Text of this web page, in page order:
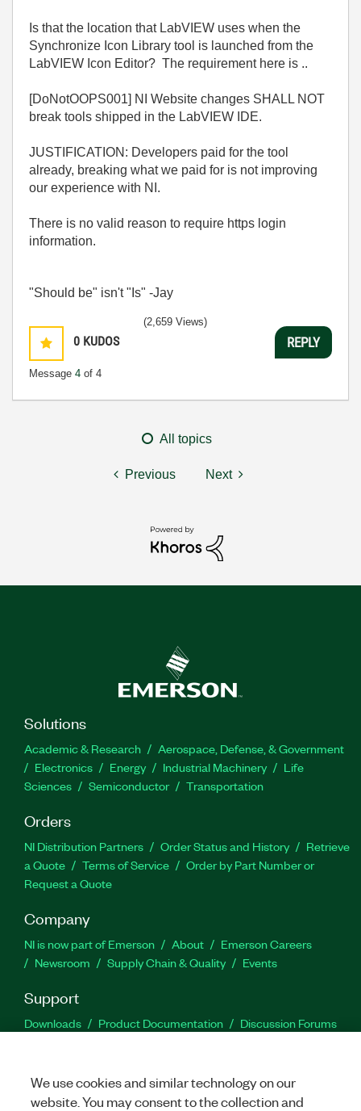
Is that the location that LabVIEW uses when the
Synchronize Icon Library tool is launched from the
LabVIEW Icon Editor? The requirement here is ..
[DoNotOOPS001] NI Website changes SHALL NOT
break tools shipped in the LabVIEW IDE.
JUSTIFICATION: Developers paid for the tool
already, breaking what we paid for is not improving
our experience with NI.
There is no valid reason to require https login
information.
"Should be" isn't "Is" -Jay
0 KUDOS
Message 4 of 4
(2,659 Views)
REPLY
All topics
Previous Next
Solutions
Academic & Research
Aerospace, Defense, & Government
Electronics
Energy Industrial Machinery
Life
Sciences
Semiconductor Transportation
Orders
NI Distribution Partners Order Status and History
Retrieve
a Quote
Terms of Service
Order by Part Number or
Request a Quote
Company
NI is now part of Emerson About
Emerson Careers
Newsroom
Supply Chain & Quality Events
Support
Downloads Product Documentation
Discussion Forums
We use cookies and similar technology on our
website. You may consent to the collection and